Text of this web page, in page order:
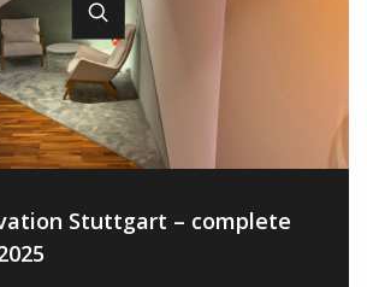
Stuttgart – complete